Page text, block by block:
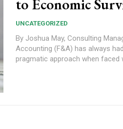
to Economic
UNCATEGORIZED
By Joshua May, Consulting Manager
Accounting (F&A) has always
pragmatic approach when faced